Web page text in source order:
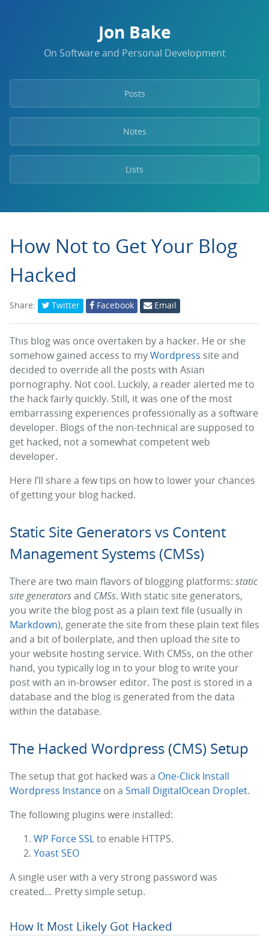
Jon Bake
On Software and Personal Development
Posts
Notes
Lists
How Not to Get Your Blog
Hacked
Share: Twitter Facebook Email
This blog was once overtaken by a hacker. He or she
somehow gained access to myWordpress site and
decided to override all the posts with Asian
pornography. Not cool. Luckily, a reader alerted me to
the hack fairly quickly. Still, it was one of the most
embarrassing experiences professionally as a software
developer. Blogs of the non-technical are supposed to
get hacked, not a somewhat competent web
developer.
Here I’ll share a few tips on how to lower your chances
of getting your blog hacked.
Static Site Generators vs Content
Management Systems (CMSs)
There are two main flavors of blogging platforms: static
site generatorsand CMSs. With static site generators,
you write the blog post as a plain text file (usually in
Markdown), generate the site from these plain text files
and a bit of boilerplate, and then upload the site to
your website hosting service. With CMSs, on the other
hand, you typically log in to your blog to write your
post with an in-browser editor. The post is stored in a
database and the blog is generated from the data
within the database.
The Hacked Wordpress (CMS) Setup
The setup that got hacked was a One-Click Install
Wordpress Instance on a Small DigitalOcean Droplet.
The following plugins were installed:
WP Force SSLto enable HTTPS.
Yoast SEO
A single user with a very strong password was
created… Pretty simple setup.
How It Most Likely Got Hacked